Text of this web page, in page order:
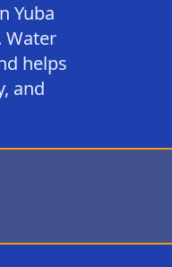
Yuba
Water
helps
and